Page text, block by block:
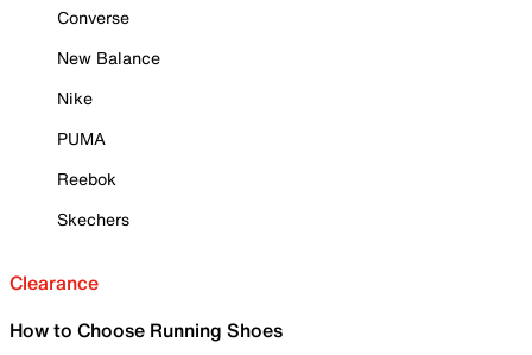
Converse
New Balance
Nike
PUMA
Reebok
Skechers
Clearance
How to Choose Running Shoes